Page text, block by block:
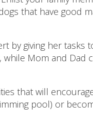
that have good
by giving her tasks
Mom and Dad
that will
pool) or